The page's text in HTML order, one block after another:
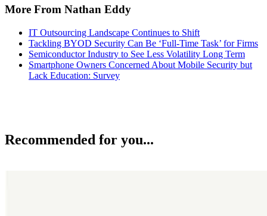
More From Nathan Eddy
IT Outsourcing Landscape Continues to Shift
Tackling BYOD Security Can Be ‘Full-Time Task’ for Firms
Semiconductor Industry to See Less Volatility Long Term
Smartphone Owners Concerned About Mobile Security but
Lack Education: Survey
Recommended for you...